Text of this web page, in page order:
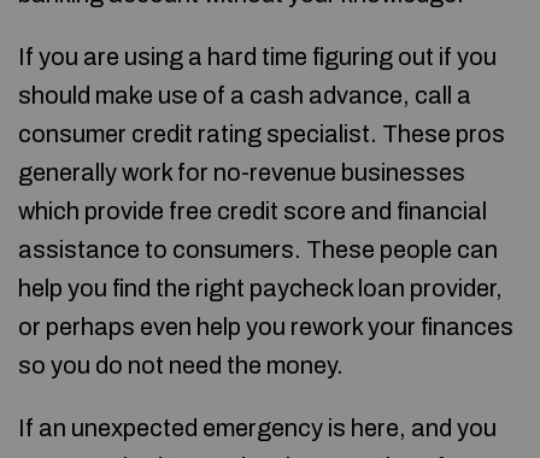
If you are using a hard time figuring out if you
should make use of a cash advance, call a
consumer credit rating specialist. These pros
generally work for no-revenue businesses
which provide free credit score and financial
assistance to consumers. These people can
help you find the right paycheck loan provider,
or perhaps even help you rework your finances
so you do not need the money.
If an unexpected emergency is here, and you